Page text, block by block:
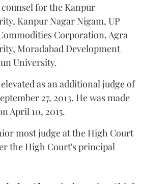
counsel for the Kanpur
Kanpur Nagar Nigam, UP
Corporation, Agra
Moradabad Development
University.
as an additional judge of
27, 2013. He was made
April 10, 2015.
most judge at the High Court
the High Court's principal